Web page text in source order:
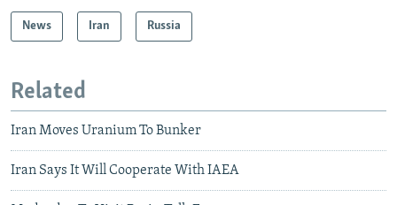
News Iran Russia
Related
Iran Moves Uranium To Bunker
Iran Says It Will Cooperate With IAEA